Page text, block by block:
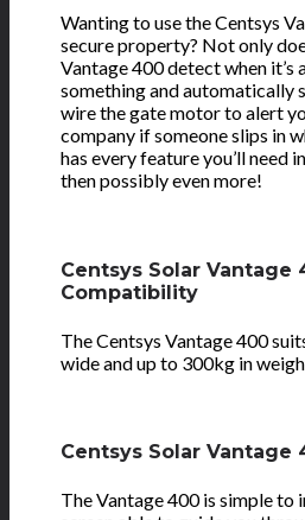
Wanting to use the Centsys
secure property? Not only
Vantage 400 detect when it’s
something and automatically
wire the gate motor to alert
company if someone slips in
has every feature you’ll need
then possibly even more!
Centsys Solar Vantage
Compatibility
The Centsys Vantage 400
wide and up to 300kg in
Centsys Solar Vantage
The Vantage 400 is simple to